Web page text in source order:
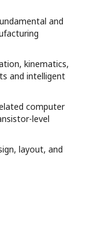
and
kinematics,
and intelligent
computer
level
layout, and